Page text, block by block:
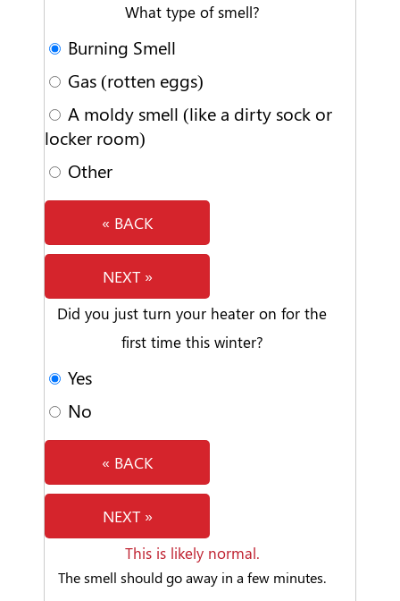
What type of smell?
Burning Smell
Gas (rotten eggs)
A moldy smell (like a dirty sock or
locker room)
Other
« BACK
NEXT »
Did you just turn your heater on for the
first time this winter?
Yes
No
« BACK
NEXT »
This is likely normal.
The smell should go away in a few minutes.